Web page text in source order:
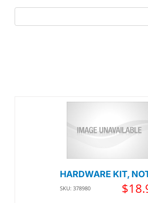
HARDWARE KIT,
SKU: 378980 $